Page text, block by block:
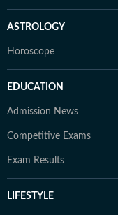
ASTROLOGY
Horoscope
EDUCATION
Admission News
Competitive Exams
Exam Results
LIFESTYLE